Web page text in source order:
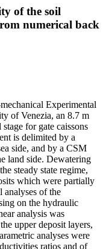
of the soil
numerical back
Experimental
of Venezia, an 8.7 m
for gate caissons
is delimited by a
side, and by a CSM
land side. Dewatering
steady state regime,
which were partially
analyses of the
on the hydraulic
analysis was
upper deposit layers,
analyses were
ratios and of